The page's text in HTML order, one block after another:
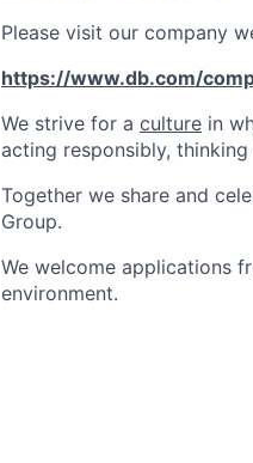
Please visit our company
https://www.db.com/
We strive for a culture in
acting responsibly,
Together we share and
Group.
We welcome applications
environment.